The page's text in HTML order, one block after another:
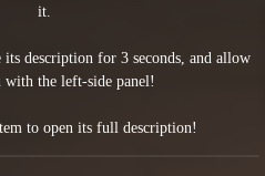
it.
description for 3 seconds, and allow
with the left-side panel!
to open its full description!